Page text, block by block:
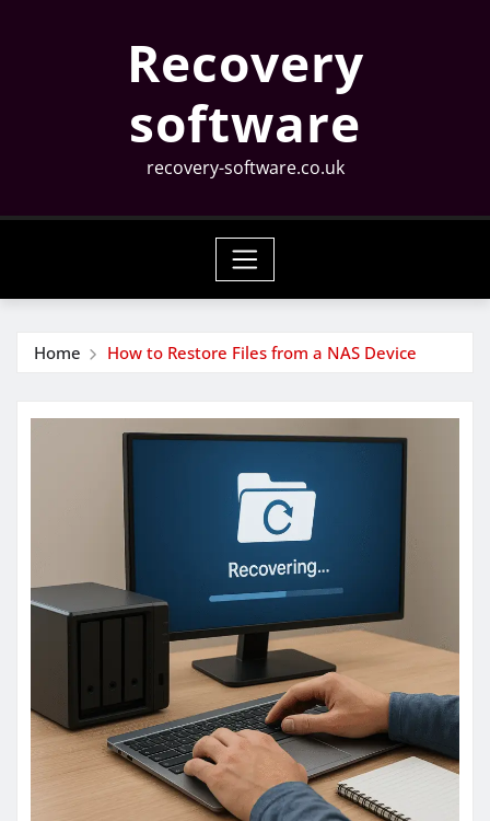
Recovery
software
recovery-software.co.uk
Home How to Restore Files from a NAS Device